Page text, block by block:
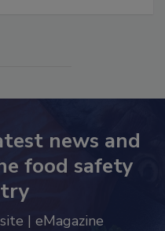
news and
food safety
| eMagazine